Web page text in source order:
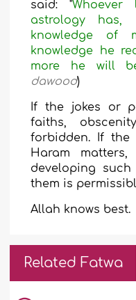
said: "
astrology has,
knowledge of
knowledge he
more he will
dawood)
If the jokes or
faiths,
forbidden. If the
Haram
developing
them is
Allah knows best.
Related Fatwa